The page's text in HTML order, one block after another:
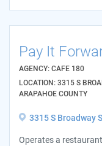
Pay It
AGENCY: CAFE 180
LOCATION: 3315 S
ARAPAHOE COUNTY
3315 S Broadway
Operates a